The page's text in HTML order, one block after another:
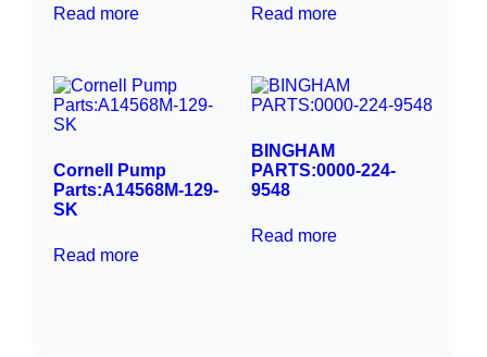
Read more Read more
Cornell Pump
Parts:A14568M-129-
SK
Read more
BINGHAM
PARTS:0000-224-
9548
Read more